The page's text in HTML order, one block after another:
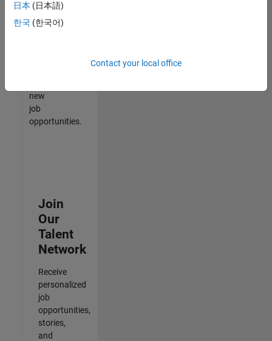
our
Talent
new
job
opportunities.
Join
Our
Talent
Network
Receive
personalized
job
opportunities,
stories,
and
日本 (日本語)
한국 (한국어)
Contact your local office